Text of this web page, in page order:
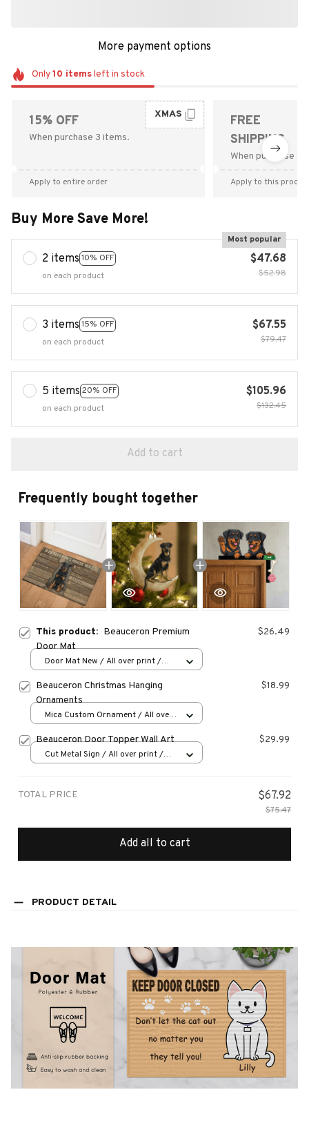
More payment options
Only10 itemsleft in stock
15% OFF
When purchase 3 items.
XMAS
Apply to entire order
FREE
SHIPPING
When purchase
Apply to this
Buy More Save More!
2 items 10% OFF
Most popular
on each product
$47.68
$52.98
3 items 15% OFF
on each product
$67.55
$79.47
5 items 20% OFF
on each product
$105.96
$132.45
Add to cart
Frequently bought together
This product: Beauceron Premium
Door Mat
$26.49
Door Mat New / All over print /
Beauceron Christmas Hanging
Ornaments
$18.99
Mica Custom Ornament / All over
Beauceron Door Topper Wall Art $29.99
Cut Metal Sign / All over print /
TOTAL PRICE $67.92
$75.47
Add all to cart
PRODUCT DETAIL